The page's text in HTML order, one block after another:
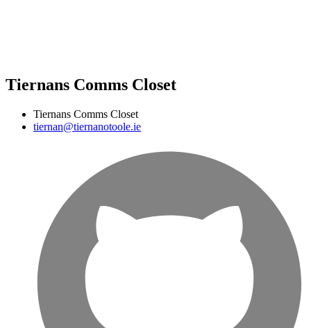
Tiernans Comms Closet
Tiernans Comms Closet
tiernan@tiernanotoole.ie